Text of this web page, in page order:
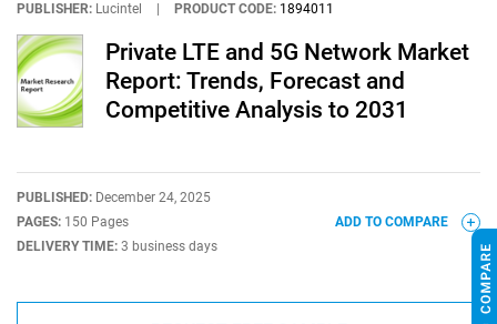
PUBLISHER: Lucintel PRODUCT CODE: 1894011
Private LTE and 5G Network Market
Report: Trends, Forecast and
Competitive Analysis to 2031
PUBLISHED: December 24, 2025
PAGES: 150 Pages
DELIVERY TIME: 3 business days
ADD TO COMPARE